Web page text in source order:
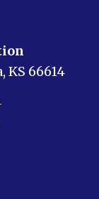
KS 66614